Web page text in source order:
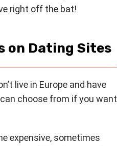
right off the bat!
on Dating Sites
live in Europe and have
choose from if you want
expensive, sometimes